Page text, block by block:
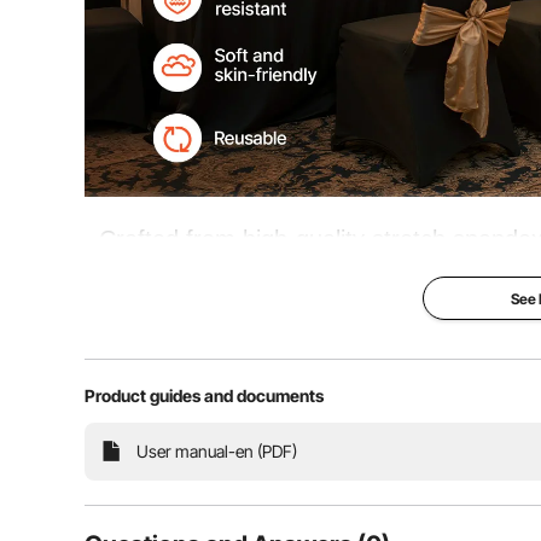
Crafted from high-quality stretch
enhances the uniform look of your
and other special occasions, it adds a
High Elasticity
See
Product guides and documents
User manual-en (PDF)